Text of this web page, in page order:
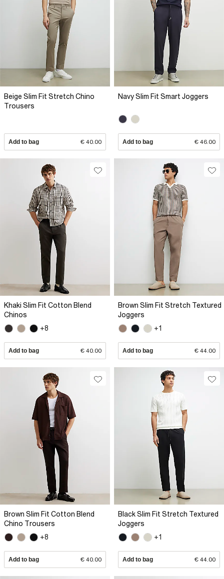
Beige Slim Fit Stretch Chino
Trousers
Add to bag € 40.00
Navy Slim Fit Smart Joggers
Add to bag € 46.00
Khaki Slim Fit Cotton Blend
Chinos
+8
Add to bag € 40.00
Brown Slim Fit Stretch Textured
Joggers
+1
Add to bag € 44.00
Brown Slim Fit Cotton Blend
Chino Trousers
+8
Add to bag € 40.00
Black Slim Fit Stretch Textured
Joggers
+1
Add to bag € 44.00